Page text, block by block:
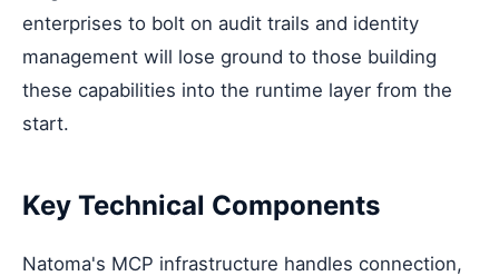
enterprises to bolt on audit trails and identity
management will lose ground to those building
these capabilities into the runtime layer from the
start.
Key Technical Components
Natoma's MCP infrastructure handles connection,